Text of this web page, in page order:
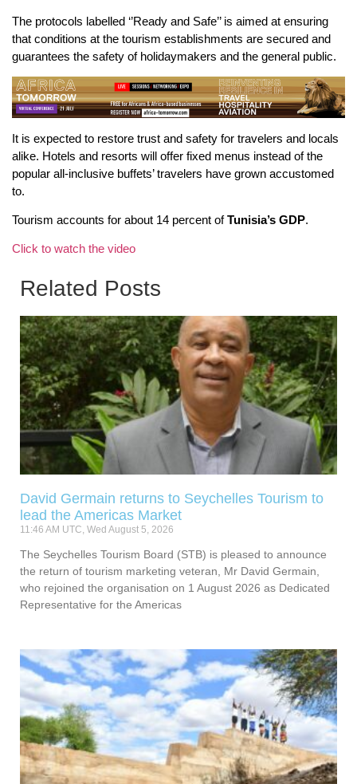
The protocols labelled ‘’Ready and Safe’’ is aimed at ensuring
that conditions at the tourism establishments are secured and
guarantees the safety of holidaymakers and the general public.
It is expected to restore trust and safety for travelers and locals
alike. Hotels and resorts will offer fixed menus instead of the
popular all-inclusive buffets’ travelers have grown accustomed
to.
Tourism accounts for about 14 percent ofTunisia’s GDP.
Click to watch the video
Related Posts
David Germain returns to Seychelles Tourism to
lead the Americas Market
11:46 AM UTC, Wed August 5, 2026
The Seychelles Tourism Board (STB) is pleased to announce
the return of tourism marketing veteran, Mr David Germain,
who rejoined the organisation on 1 August 2026 as Dedicated
Representative for the Americas